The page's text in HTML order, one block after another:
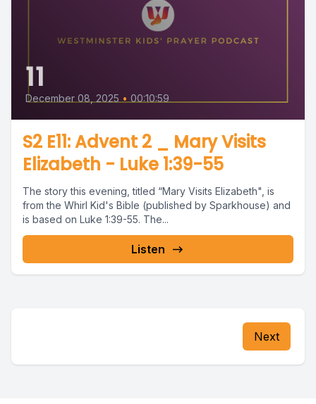
11
December 08, 2025 • 00:10:59
S2 E11: Advent 2 _ Mary Visits
Elizabeth - Luke 1:39-55
The story this evening, titled “Mary Visits Elizabeth", is
from the Whirl Kid's Bible (published by Sparkhouse) and
is based on Luke 1:39-55. The...
Listen
Next